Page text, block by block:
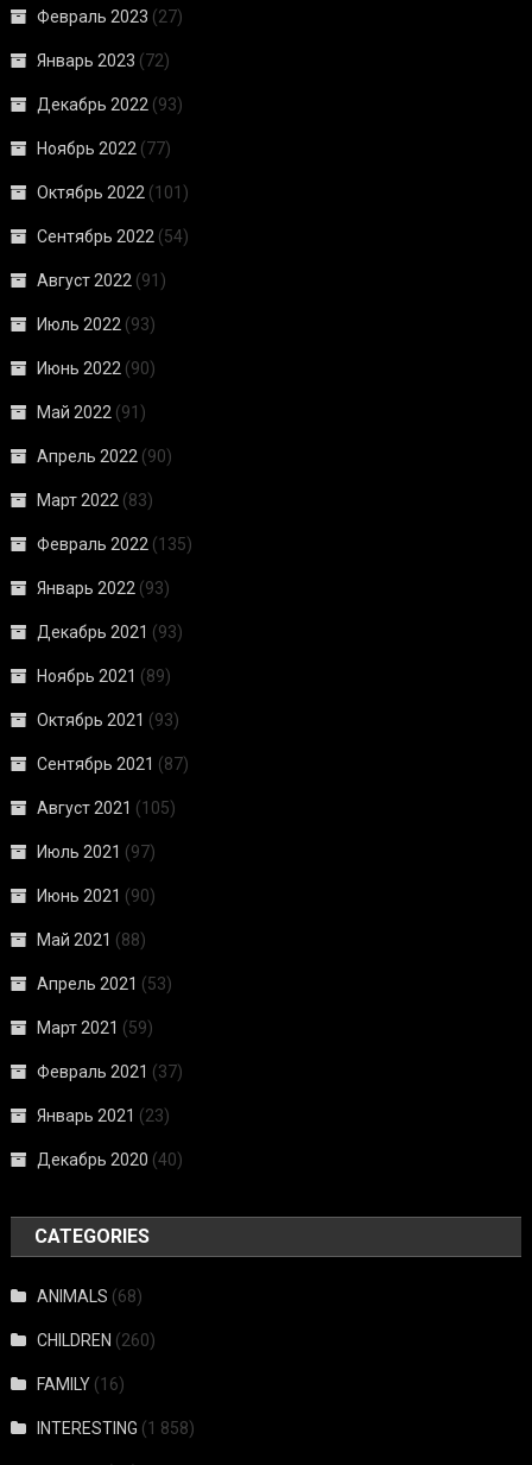
Февраль 2023 (27)
Январь 2023 (72)
Декабрь 2022 (93)
Ноябрь 2022 (77)
Октябрь 2022 (101)
Сентябрь 2022 (54)
Август 2022 (91)
Июль 2022 (93)
Июнь 2022 (90)
Май 2022 (91)
Апрель 2022 (90)
Март 2022 (83)
Февраль 2022 (135)
Январь 2022 (93)
Декабрь 2021 (93)
Ноябрь 2021 (89)
Октябрь 2021 (93)
Сентябрь 2021 (87)
Август 2021 (105)
Июль 2021 (97)
Июнь 2021 (90)
Май 2021 (88)
Апрель 2021 (53)
Март 2021 (59)
Февраль 2021 (37)
Январь 2021 (23)
Декабрь 2020 (40)
CATEGORIES
ANIMALS (68)
CHILDREN (260)
FAMILY (16)
INTERESTING (1 858)